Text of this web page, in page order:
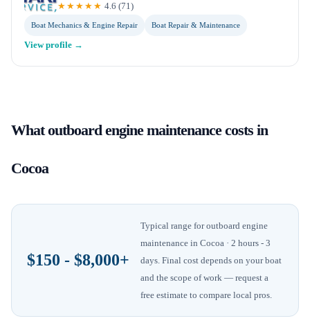
★★★★★ 4.6 (71)
Boat Mechanics & Engine Repair Boat Repair & Maintenance
View profile →
Whatoutboard engine maintenancecosts in
Cocoa
$150 - $8,000+
Typical range foroutboard engine
maintenance in Cocoa · 2 hours - 3
days. Final cost depends on your boat
and the scope of work — request a
free estimate to compare local pros.